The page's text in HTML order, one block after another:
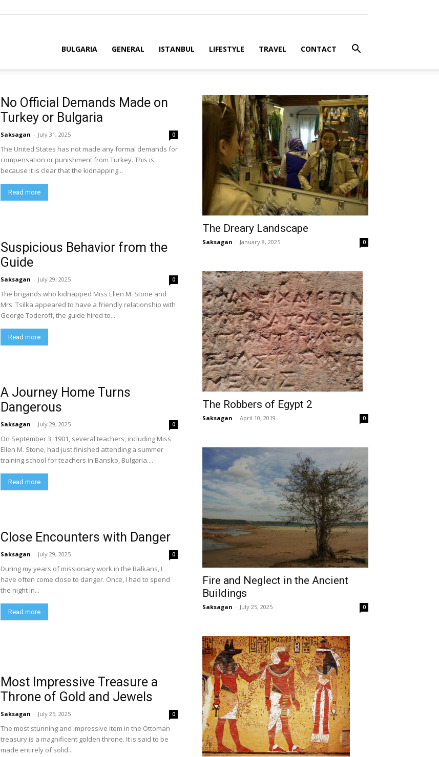
BULGARIA GENERAL ISTANBUL LIFESTYLE TRAVEL CONTACT
No Official Demands Made on
Turkey or Bulgaria
Saksagan - July 31, 2025 0
The United States has not made any formal demands for
compensation or punishment from Turkey. This is
because it is clear that the kidnapping...
Read more
Suspicious Behavior from the
Guide
Saksagan - July 29, 2025 0
The brigands who kidnapped Miss Ellen M. Stone and
Mrs. Tsilka appeared to have a friendly relationship with
George Toderoff, the guide hired to...
Read more
A Journey Home Turns
Dangerous
Saksagan - July 29, 2025 0
On September 3, 1901, several teachers, including Miss
Ellen M. Stone, had just finished attending a summer
training school for teachers in Bansko, Bulgaria....
Read more
Close Encounters with Danger
Saksagan - July 29, 2025 0
During my years of missionary work in the Balkans, I
have often come close to danger. Once, I had to spend
the night in...
Read more
Most Impressive Treasure a
Throne of Gold and Jewels
Saksagan - July 25, 2025 0
The most stunning and impressive item in the Ottoman
treasury is a magnificent golden throne. It is said to be
made entirely of solid...
The Dreary Landscape
Saksagan - January 8, 2025 0
The Robbers of Egypt 2
Saksagan - April 10, 2019 0
Fire and Neglect in the Ancient
Buildings
Saksagan - July 25, 2025 0